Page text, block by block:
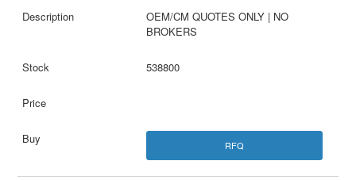
OEM/CM QUOTES ONLY | NO
BROKERS
538800
RFQ